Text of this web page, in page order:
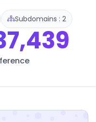
Subdomains : 2